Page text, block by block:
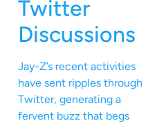
Twitter
Discussions
Jay-Z’s recent activities
have sent ripples through
Twitter, generating a
fervent buzz that begs